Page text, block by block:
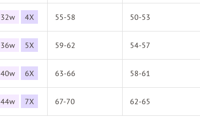
4X 55-58 50-53
5X 59-62 54-57
6X 63-66 58-61
7X 67-70 62-65